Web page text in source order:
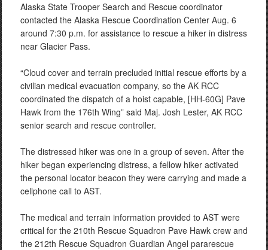
Alaska State Trooper Search and Rescue coordinator
contacted the Alaska Rescue Coordination Center Aug. 6
around 7:30 p.m. for assistance to rescue a hiker in distress
near Glacier Pass.
“Cloud cover and terrain precluded initial rescue efforts by a
civilian medical evacuation company, so the AK RCC
coordinated the dispatch of a hoist capable, [HH-60G] Pave
Hawk from the 176th Wing” said Maj. Josh Lester, AK RCC
senior search and rescue controller.
The distressed hiker was one in a group of seven. After the
hiker began experiencing distress, a fellow hiker activated
the personal locator beacon they were carrying and made a
cellphone call to AST.
The medical and terrain information provided to AST were
critical for the 210th Rescue Squadron Pave Hawk crew and
the 212th Rescue Squadron Guardian Angel pararescue